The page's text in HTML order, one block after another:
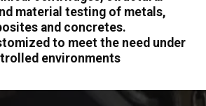
material testing of metals,
and concretes.
to meet the need under
environments